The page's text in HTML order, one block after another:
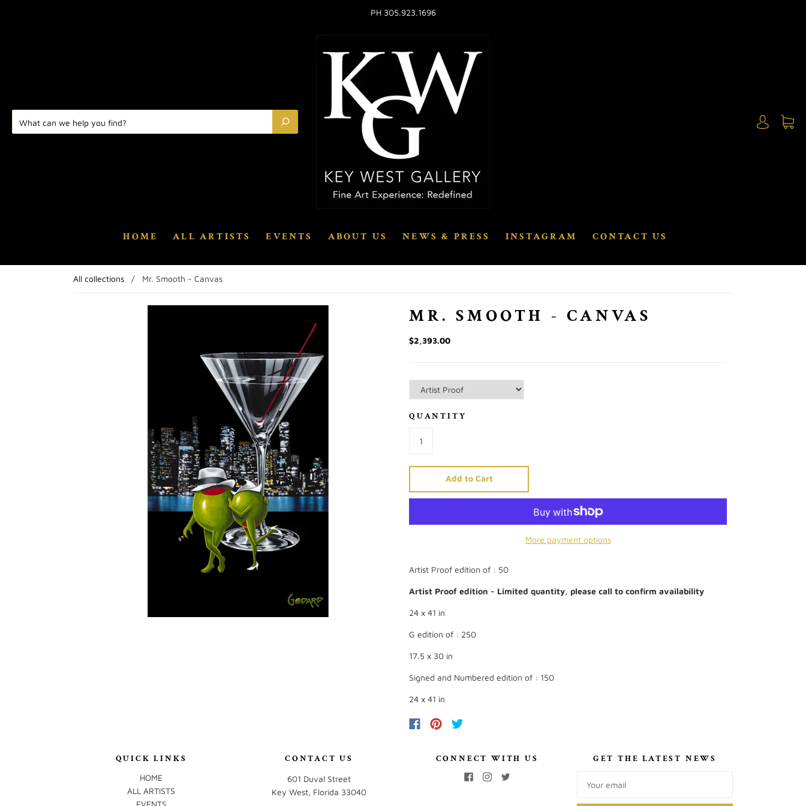
PH 305.923.1696
HOME ALL ARTISTS EVENTS ABOUT US NEWS & PRESS INSTAGRAM CONTACT US
All collections / Mr. Smooth - Canvas
MR. SMOOTH - CANVAS
$2,393.00
QUANTITY
Add to Cart
More payment options
Artist Proof edition of : 50
Artist Proof edition - Limited quantity, please call to confirm availability
24 x 41 in
G edition of : 250
17.5 x 30 in
Signed and Numbered edition of : 150
24 x 41 in
QUICK LINKS
HOME
ALL ARTISTS
EVENTS
CONTACT US
601 Duval Street
Key West, Florida 33040
CONNECT WITH US GET THE LATEST NEWS